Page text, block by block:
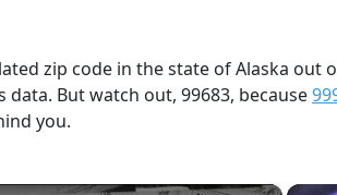
zip code in the state of Alaska out
But watch out, 99683, because
you.